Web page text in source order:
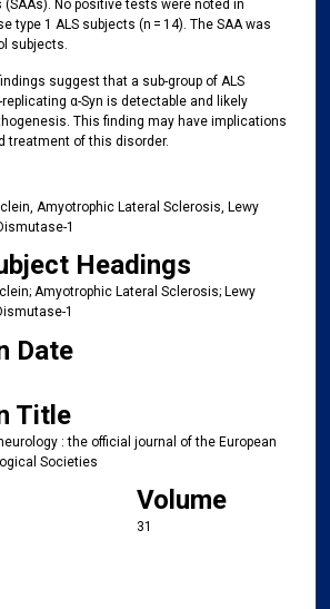
No positive tests were noted in
type 1 ALS subjects (n = 14). The SAA was
subjects.
suggest that a sub-group of ALS
α-Syn is detectable and likely
This finding may have implications
treatment of this disorder.
Amyotrophic Lateral Sclerosis, Lewy
1
Headings
Amyotrophic Lateral Sclerosis; Lewy
1
Date
Title
: the official journal of the European
Societies
Volume
31